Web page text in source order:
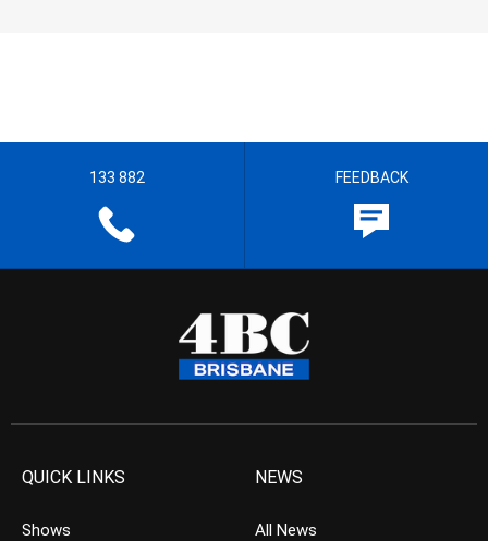
133 882 FEEDBACK
QUICK LINKS
Shows
NEWS
All News